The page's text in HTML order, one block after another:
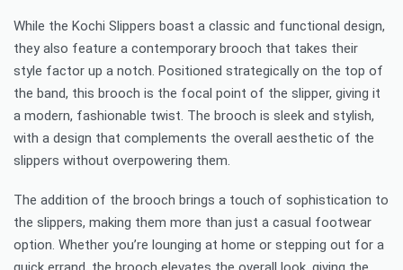
While the Kochi Slippers boast a classic and functional design,
they also feature a contemporary brooch that takes their
style factor up a notch. Positioned strategically on the top of
the band, this brooch is the focal point of the slipper, giving it
a modern, fashionable twist. The brooch is sleek and stylish,
with a design that complements the overall aesthetic of the
slippers without overpowering them.
The addition of the brooch brings a touch of sophistication to
the slippers, making them more than just a casual footwear
option. Whether you’re lounging at home or stepping out for a